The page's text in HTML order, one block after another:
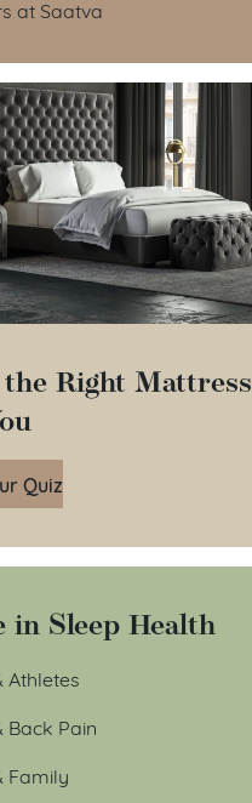
at Saatva
Right Mattress
Quiz
in Sleep Health
Athletes
Back Pain
Family